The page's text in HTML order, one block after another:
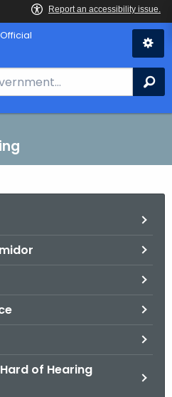
of Hearing